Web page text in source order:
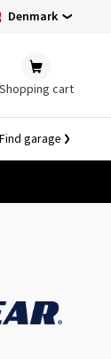
Denmark
Shopping cart
Find garage